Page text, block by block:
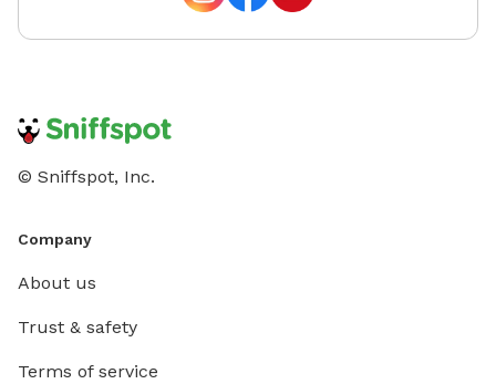
© Sniffspot, Inc.
Company
About us
Trust & safety
Terms of service